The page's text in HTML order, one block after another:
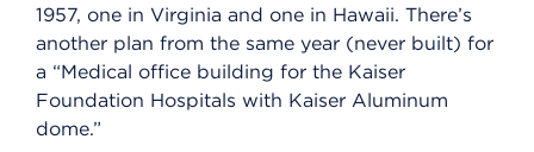
1957, one in Virginia and one in Hawaii. There’s
another plan from the same year (never built) for
a “Medical office building for the Kaiser
Foundation Hospitals with Kaiser Aluminum
dome.”